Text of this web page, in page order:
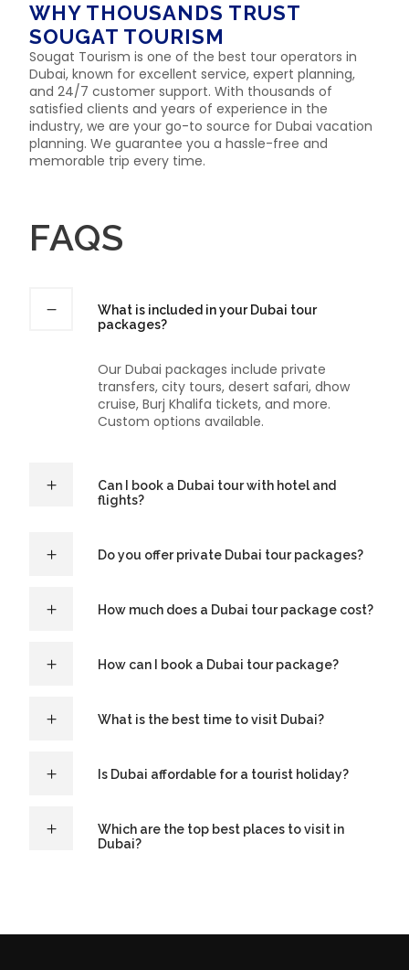
WHY THOUSANDS TRUST
SOUGAT TOURISM
Sougat Tourism is one of the best tour operators in
Dubai, known for excellent service, expert planning,
and 24/7 customer support. With thousands of
satisfied clients and years of experience in the
industry, we are your go-to source for Dubai vacation
planning. We guarantee you a hassle-free and
memorable trip every time.
FAQS
What is included in your Dubai tour
packages?
Our Dubai packages include private
transfers, city tours, desert safari, dhow
cruise, Burj Khalifa tickets, and more.
Custom options available.
Can I book a Dubai tour with hotel and
flights?
Do you offer private Dubai tour packages?
How much does a Dubai tour package cost?
How can I book a Dubai tour package?
What is the best time to visit Dubai?
Is Dubai affordable for a tourist holiday?
Which are the top best places to visit in
Dubai?